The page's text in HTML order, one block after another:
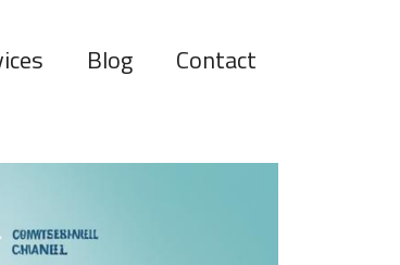
Blog Contact